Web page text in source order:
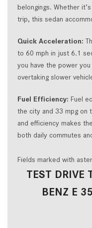
belongings. Whether
trip, this sedan
Quick Acceleration:
to 60 mph in just 6.1
you have the power
overtaking slower
Fuel Efficiency: Fuel
the city and 33 mpg on
and efficiency makes
both daily commutes
Fields marked with
TEST DRIVE
BENZ E